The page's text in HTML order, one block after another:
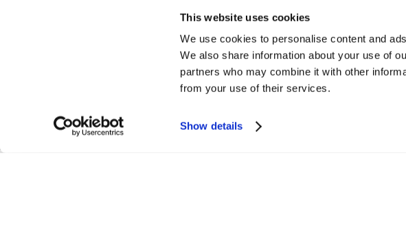
This website uses cookies
We use cookies to personalise content and
We also share information about your use of
partners who may combine it with other
from your use of their services.
Show details
Please Note: This address is not for
Dharma Supportfirst. Dharma
Merchant Services is not responsible for
equipment received from non-Dharma clients.
2026